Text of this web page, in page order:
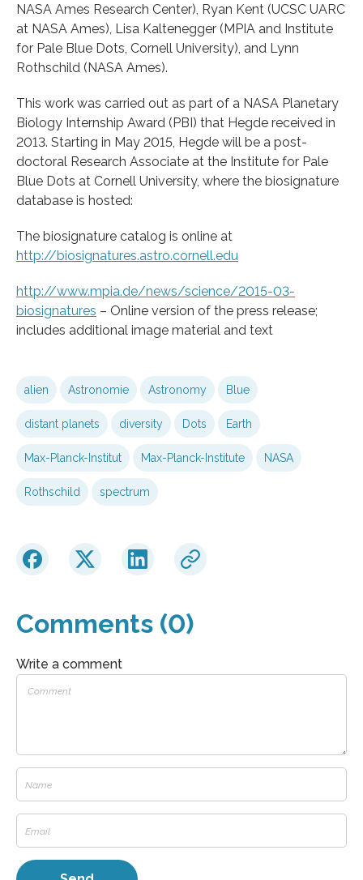
NASA Ames Research Center), Ryan Kent (UCSC UARC
at NASA Ames), Lisa Kaltenegger (MPIA and Institute
for Pale Blue Dots, Cornell University), and Lynn
Rothschild (NASA Ames).
This work was carried out as part of a NASA Planetary
Biology Internship Award (PBI) that Hegde received in
2013. Starting in May 2015, Hegde will be a post-
doctoral Research Associate at the Institute for Pale
Blue Dots at Cornell University, where the biosignature
database is hosted:
The biosignature catalog is online at
http://biosignatures.astro.cornell.edu
http://www.mpia.de/news/science/2015-03-
biosignatures – Online version of the press release;
includes additional image material and text
alien Astronomie Astronomy Blue
distant planets diversity Dots Earth
Max-Planck-Institut Max-Planck-Institute NASA
Rothschild spectrum
Comments (0)
Write a comment